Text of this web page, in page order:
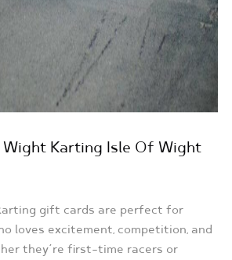
Wight Karting Isle Of Wight
gift cards are perfect for
loves excitement, competition, and
they’re first-time racers or